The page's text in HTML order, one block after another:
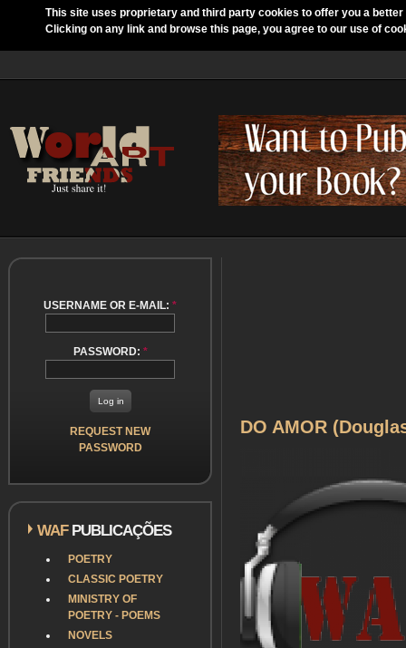
This site uses proprietary and third party cookies to offer you a
Clicking on any link and browse this page, you agree to our use of
USERNAME OR E-MAIL: *
PASSWORD: *
REQUEST NEW
PASSWORD
WAFPUBLICAÇÕES
POETRY
CLASSIC POETRY
MINISTRY OF
POETRY - POEMS
NOVELS
DO AMOR